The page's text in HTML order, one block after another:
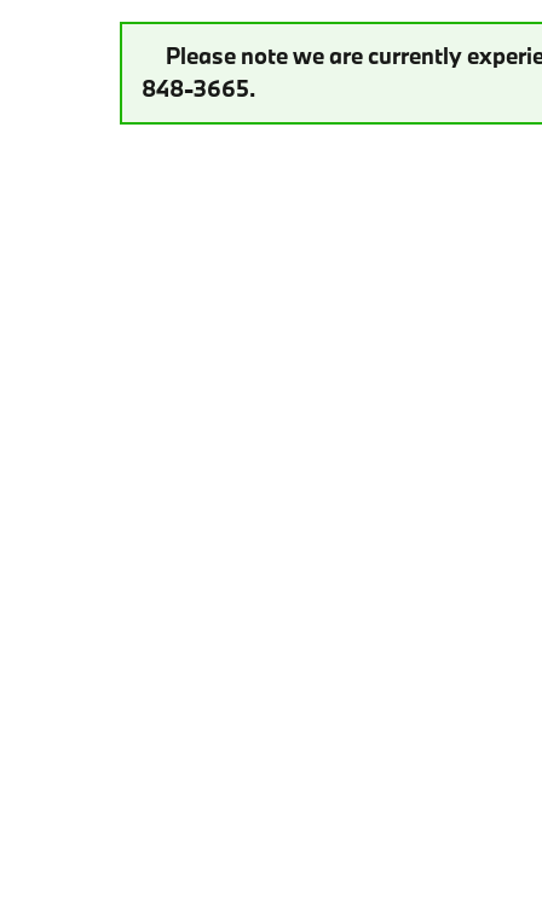
Please note we are currently
848-3665.